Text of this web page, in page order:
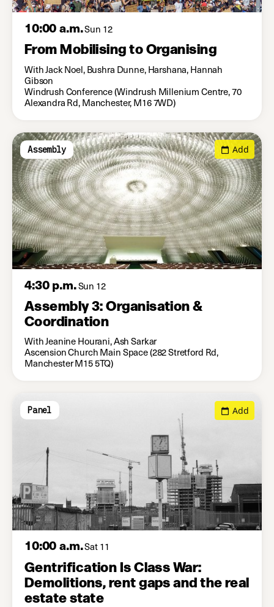
10:00 a.m.Sun 12
From Mobilising to Organising
With Jack Noel, Bushra Dunne, Harshana, Hannah
Gibson
Windrush Conference (Windrush Millenium Centre, 70
Alexandra Rd, Manchester, M16 7WD)
Assembly Add
4:30 p.m.Sun 12
Assembly 3: Organisation &
Coordination
With Jeanine Hourani, Ash Sarkar
Ascension Church Main Space (282 Stretford Rd,
Manchester M15 5TQ)
Panel Add
10:00 a.m.Sat 11
Gentrification Is Class War:
Demolitions, rent gaps and the real
estate state